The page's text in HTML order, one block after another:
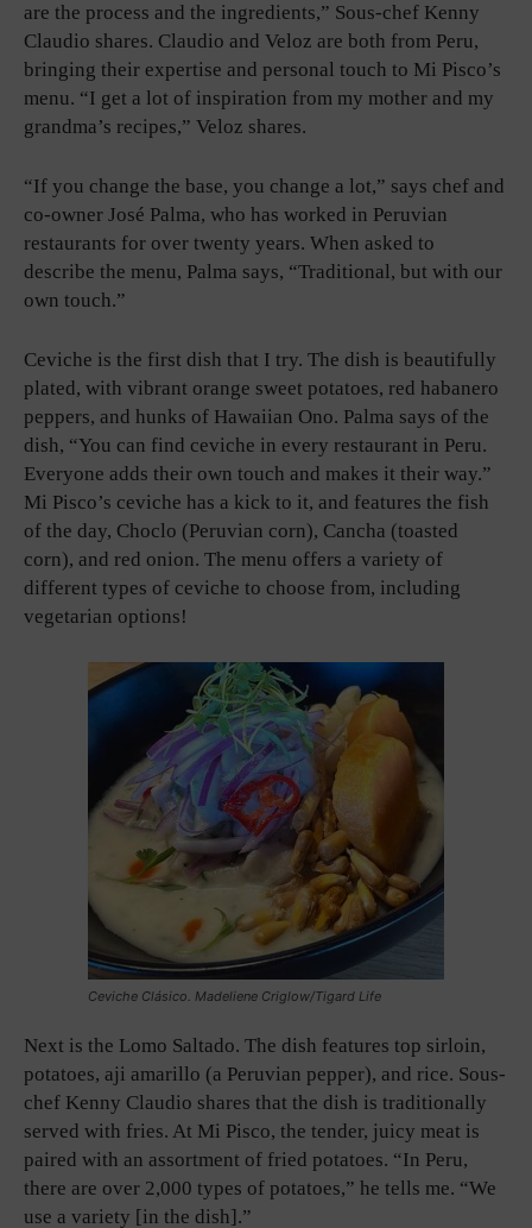
are the process and the ingredients,” Sous-chef Kenny
Claudio shares. Claudio and Veloz are both from Peru,
bringing their expertise and personal touch to Mi Pisco’s
menu. “I get a lot of inspiration from my mother and my
grandma’s recipes,” Veloz shares.
“If you change the base, you change a lot,” says chef and
co-owner José Palma, who has worked in Peruvian
restaurants for over twenty years. When asked to
describe the menu, Palma says, “Traditional, but with our
own touch.”
Ceviche is the first dish that I try. The dish is beautifully
plated, with vibrant orange sweet potatoes, red habanero
peppers, and hunks of Hawaiian Ono. Palma says of the
dish, “You can find ceviche in every restaurant in Peru.
Everyone adds their own touch and makes it their way.”
Mi Pisco’s ceviche has a kick to it, and features the fish
of the day, Choclo (Peruvian corn), Cancha (toasted
corn), and red onion. The menu offers a variety of
different types of ceviche to choose from, including
vegetarian options!
Ceviche Clásico. Madeliene Criglow/Tigard Life
Next is the Lomo Saltado. The dish features top sirloin,
potatoes, aji amarillo (a Peruvian pepper), and rice. Sous-
chef Kenny Claudio shares that the dish is traditionally
served with fries. At Mi Pisco, the tender, juicy meat is
paired with an assortment of fried potatoes. “In Peru,
there are over 2,000 types of potatoes,” he tells me. “We
use a variety [in the dish].”